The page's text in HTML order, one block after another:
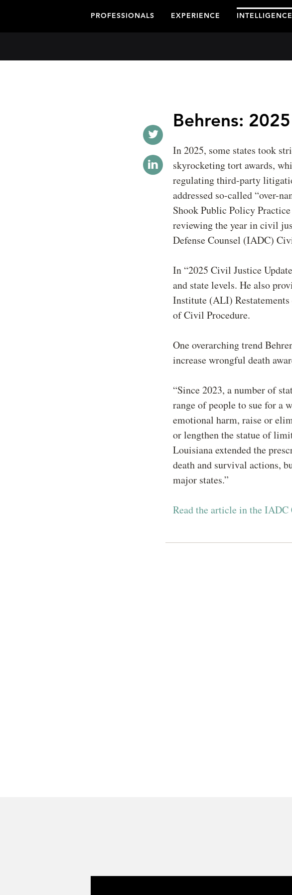
PROFESSIONALS EXPERIENCE INTELLIGENCE
Behrens:
In 2025, some states took
skyrocketing tort awards,
regulating third-party
addressed so-called “over-
Shook Public Policy
reviewing the year in civil
Defense Counsel (IADC)
In “2025 Civil Justice
and state levels. He also
Institute (ALI) Restatements
of Civil Procedure.
One overarching trend
increase wrongful death
“Since 2023, a number of
range of people to sue for a
emotional harm, raise or
or lengthen the statue of
Louisiana extended the
death and survival actions,
major states.”
Read the article in the